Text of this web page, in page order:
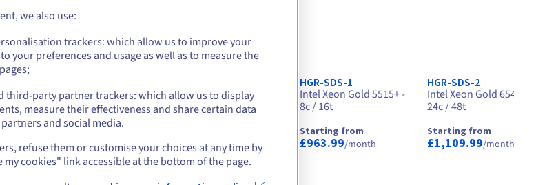
NAMD
-
AMD Epyc 9254 - 24c /
48t
Starting from
£963.99 /month
AMD Epyc 9354 - 32c /
64t
£1,096.99/month
HGR-SDS-1
Intel Xeon Gold 5515+ -
8c / 16t
Starting from
£963.99/month
HGR-SDS-2
Intel Xeon Gold 6542Y -
24c / 48t
Starting from
£1,109.99/month
we also use:
trackers: which allow us to improve your
your preferences and usage as well as to measure the
third-party partner trackers: which allow us to display
measure their effectiveness and share certain data
and social media.
refuse them or customise your choices at any time by
cookies" link accessible at the bottom of the page.